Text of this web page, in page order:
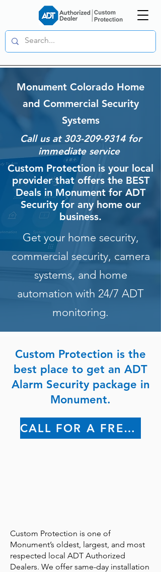
Monument Colorado Home
and Commercial Security
Systems
Call us at 303-209-9314for
immediate service
Custom Protection is your local
provider that offers the BEST
Deals in Monument for ADT
Security for any home our
business.
Get your home security,
commercial security, camera
systems, and home
automation with 24/7 ADT
monitoring.
Custom Protection is the
best place to get an ADT
Alarm Security package in
Monument.
CALL FOR A FREE QUOTE
Custom Protection is one of
Monument’s oldest, largest, and most
respected local ADT Authorized
Dealers. We offer same-day installation